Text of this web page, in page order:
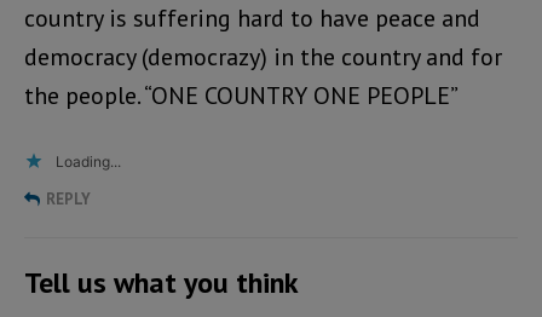
country is suffering hard to have peace and
democracy (democrazy) in the country and for
the people. “ONE COUNTRY ONE PEOPLE”
Loading...
REPLY
Tell us what you think